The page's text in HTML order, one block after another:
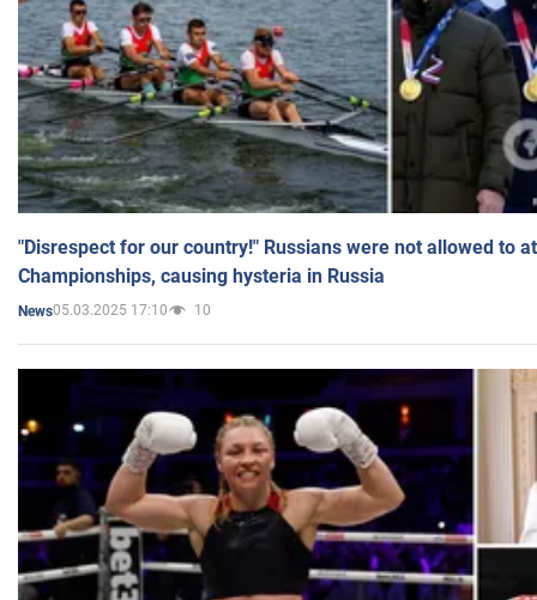
"Disrespect for our country!" Russians were not allowed to
Championships, causing hysteria in Russia
News05.03.2025 17:10 10